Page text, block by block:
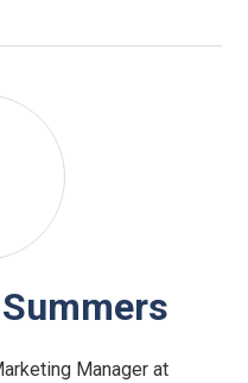
Manager at